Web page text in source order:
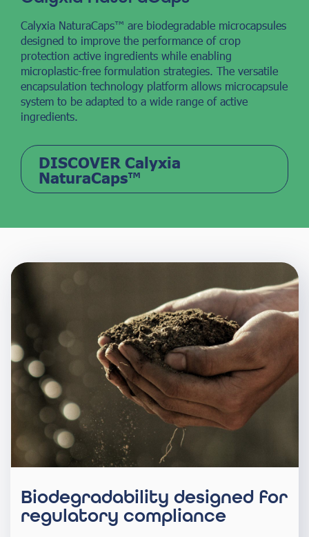
Calyxia NaturaCaps™ are biodegradable microcapsules
designed to improve the performance of crop
protection active ingredients while enabling
microplastic-free formulation strategies. The versatile
encapsulation technology platform allows microcapsule
system to be adapted to a wide range of active
ingredients.
DISCOVER Calyxia
NaturaCaps™
Biodegradability designed for
regulatory compliance